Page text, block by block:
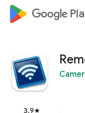
google_logo
3.9star